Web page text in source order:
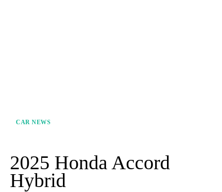
CAR NEWS
2025 Honda Accord
Hybrid